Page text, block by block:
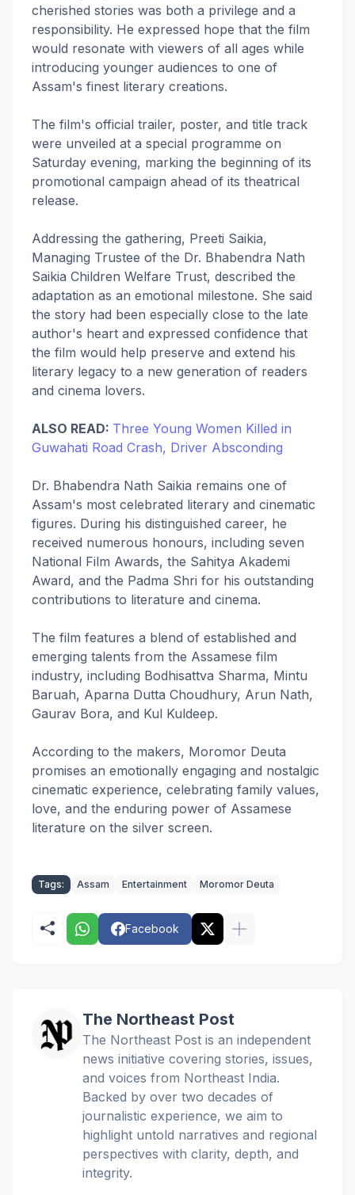
cherished stories was both a privilege and a
responsibility. He expressed hope that the film
would resonate with viewers of all ages while
introducing younger audiences to one of
Assam's finest literary creations.
The film's official trailer, poster, and title track
were unveiled at a special programme on
Saturday evening, marking the beginning of its
promotional campaign ahead of its theatrical
release.
Addressing the gathering, Preeti Saikia,
Managing Trustee of the Dr. Bhabendra Nath
Saikia Children Welfare Trust, described the
adaptation as an emotional milestone. She said
the story had been especially close to the late
author's heart and expressed confidence that
the film would help preserve and extend his
literary legacy to a new generation of readers
and cinema lovers.
ALSO READ: Three Young Women Killed in
Guwahati Road Crash, Driver Absconding
Dr. Bhabendra Nath Saikia remains one of
Assam's most celebrated literary and cinematic
figures. During his distinguished career, he
received numerous honours, including seven
National Film Awards, the Sahitya Akademi
Award, and the Padma Shri for his outstanding
contributions to literature and cinema.
The film features a blend of established and
emerging talents from the Assamese film
industry, including Bodhisattva Sharma, Mintu
Baruah, Aparna Dutta Choudhury, Arun Nath,
Gaurav Bora, and Kul Kuldeep.
According to the makers, Moromor Deuta
promises an emotionally engaging and nostalgic
cinematic experience, celebrating family values,
love, and the enduring power of Assamese
literature on the silver screen.
Tags: Assam Entertainment Moromor Deuta
Facebook
The Northeast Post
The Northeast Post is an independent
news initiative covering stories, issues,
and voices from Northeast India.
Backed by over two decades of
journalistic experience, we aim to
highlight untold narratives and regional
perspectives with clarity, depth, and
integrity.